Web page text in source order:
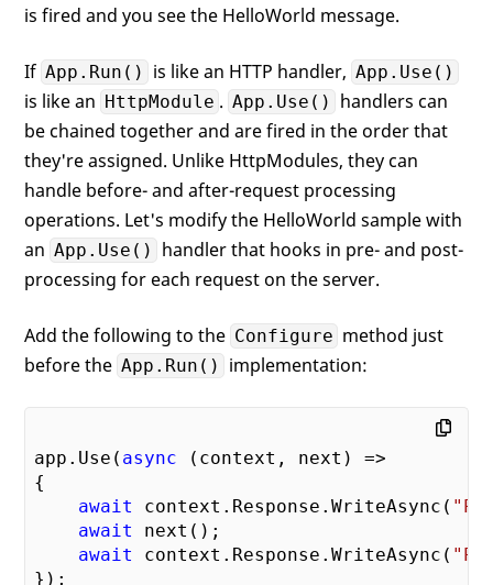
is fired and you see the HelloWorld message.
If App.Run() is like an HTTP handler, App.Use()
is like an HttpModule . App.Use()
handlers can
be chained together and are fired in the order that
they're assigned. Unlike HttpModules, they can
handle before- and after-request processing
operations. Let's modify the HelloWorld sample with
an App.Use()
handler that hooks in pre- and post-
processing for each request on the server.
Add the following to the Configure method just
before the App.Run() implementation:
app.Use( async (context, next) =>
{
await
context.Response.WriteAsync(
await
next();
await
context.Response.WriteAsync(